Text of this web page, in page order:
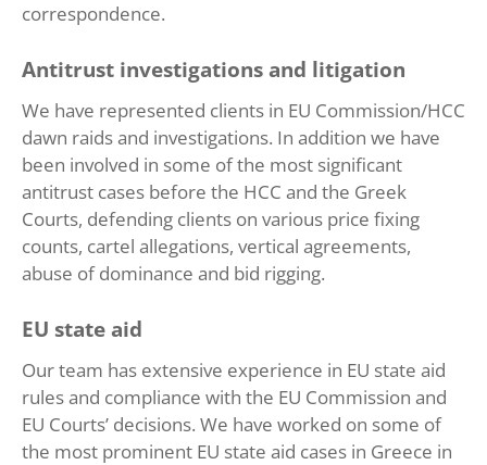
correspondence.
Antitrust investigations and litigation
We have represented clients in EU Commission/HCC
dawn raids and investigations. In addition we have
been involved in some of the most significant
antitrust cases before the HCC and the Greek
Courts, defending clients on various price fixing
counts, cartel allegations, vertical agreements,
abuse of dominance and bid rigging.
EU state aid
Our team has extensive experience in EU state aid
rules and compliance with the EU Commission and
EU Courts’ decisions. We have worked on some of
the most prominent EU state aid cases in Greece in